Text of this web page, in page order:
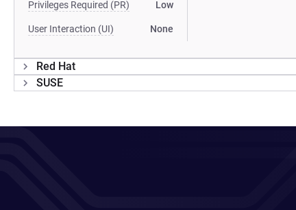
Privileges Required (PR) Low
User Interaction (UI) None
Red Hat
SUSE